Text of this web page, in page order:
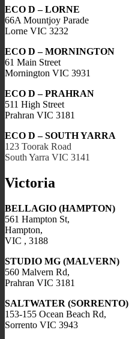
ECO D – LORNE
66A Mountjoy Parade
Lorne VIC 3232
ECO D – MORNINGTON
61 Main Street
Mornington VIC 3931
ECO D – PRAHRAN
511 High Street
Prahran VIC 3181
ECO D – SOUTH YARRA
123 Toorak Road
South Yarra VIC 3141
Victoria
BELLAGIO (HAMPTON)
561 Hampton St,
Hampton,
VIC , 3188
STUDIO MG (MALVERN)
560 Malvern Rd,
Prahran VIC 3181
SALTWATER (SORRENTO)
153-155 Ocean Beach Rd,
Sorrento VIC 3943